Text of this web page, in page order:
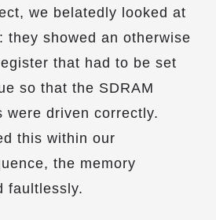
we belatedly looked at
they showed an otherwise
that had to be set
so that the SDRAM
were driven correctly.
this within our
the memory
faultlessly.